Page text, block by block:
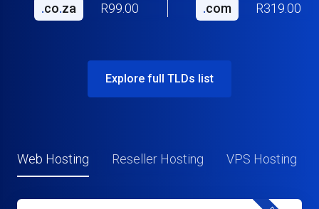
.co.za R99.00 .com R319.00
Explore full TLDs list
Web Hosting Reseller Hosting VPS Hosting